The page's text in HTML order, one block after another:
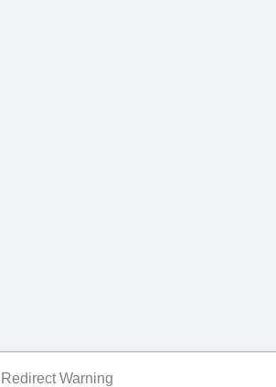
Redirect Warning